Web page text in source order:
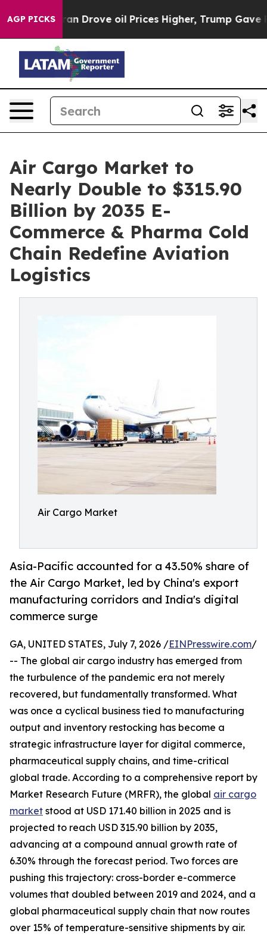
AGP PICKS
Drove oil Prices Higher, Trump Gave Politically
Air Cargo Market to
Nearly Double to $315.90
Billion by 2035 E-
Commerce & Pharma Cold
Chain Redefine Aviation
Logistics
Air Cargo Market
Asia-Pacific accounted for a 43.50% share of
the Air Cargo Market, led by China's export
manufacturing corridors and India's digital
commerce surge
GA, UNITED STATES, July 7, 2026 /EINPresswire.com/
-- The global air cargo industry has emerged from
the turbulence of the pandemic era not merely
recovered, but fundamentally transformed. What
was once a cyclical business tied to manufacturing
output and inventory restocking has become a
strategic infrastructure layer for digital commerce,
pharmaceutical supply chains, and time-critical
global trade. According to a comprehensive report by
Market Research Future (MRFR), the global air cargo
market stood at USD 171.40 billion in 2025 and is
projected to reach USD 315.90 billion by 2035,
advancing at a compound annual growth rate of
6.30% through the forecast period. Two forces are
pushing this trajectory: cross-border e-commerce
volumes that doubled between 2019 and 2024, and a
global pharmaceutical supply chain that now routes
over 15% of temperature-sensitive shipments by air.